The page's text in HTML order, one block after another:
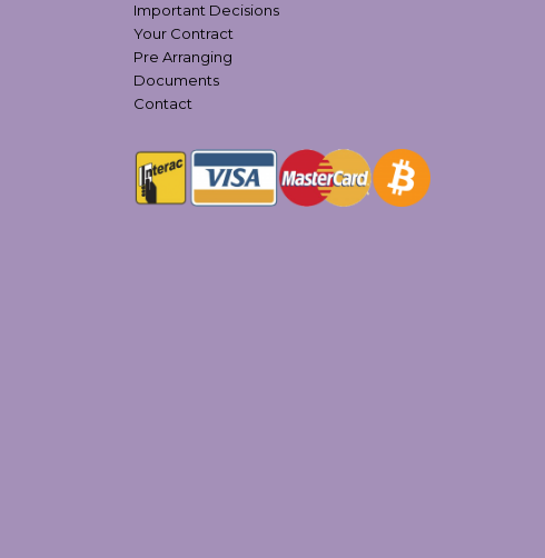
Important Decisions
Your Contract
Pre Arranging
Documents
Contact